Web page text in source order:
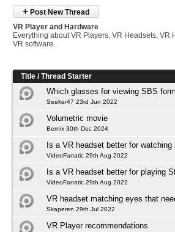
+ Post New Thread
VR Player and Hardware
Everything about VR Players, VR Headsets,
VR software.
Title /Thread Starter
Which glasses for viewing SBS
Seeker47 23rd Jun 2022
Volumetric movie
Bernix 30th Dec 2024
Is a VR headset better for
VideoFanatic 29th Aug 2022
Is a VR headset better for playing
VideoFanatic 29th Aug 2022
VR headset matching eyes that
Skaperen 29th Jul 2022
VR Player recommendations